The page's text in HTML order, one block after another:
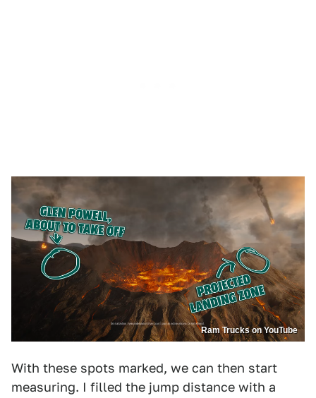
Ram Trucks on YouTube
With these spots marked, we can then start
measuring. I filled the jump distance with a